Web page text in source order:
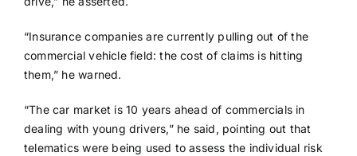
“Insurance companies are currently pulling out of the
commercial vehicle field: the cost of claims is hitting
them,” he warned.
“The car market is 10 years ahead of commercials in
dealing with young drivers,” he said, pointing out that
telematics were being used to assess the individual risk